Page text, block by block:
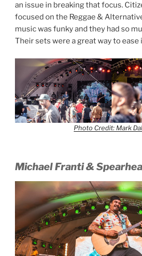
an issue in breaking that focus.
focused on the Reggae &
music was funky and they had so
Their sets were a great way to
Photo Credit: Mark
Michael Franti &